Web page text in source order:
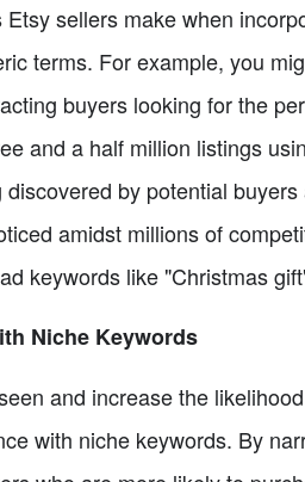
sellers make when
terms. For example, you
buyers looking for the
and a half million listings
by potential
amidst millions of
keywords like "Christmas
Niche Keywords
and increase the
with niche keywords. By